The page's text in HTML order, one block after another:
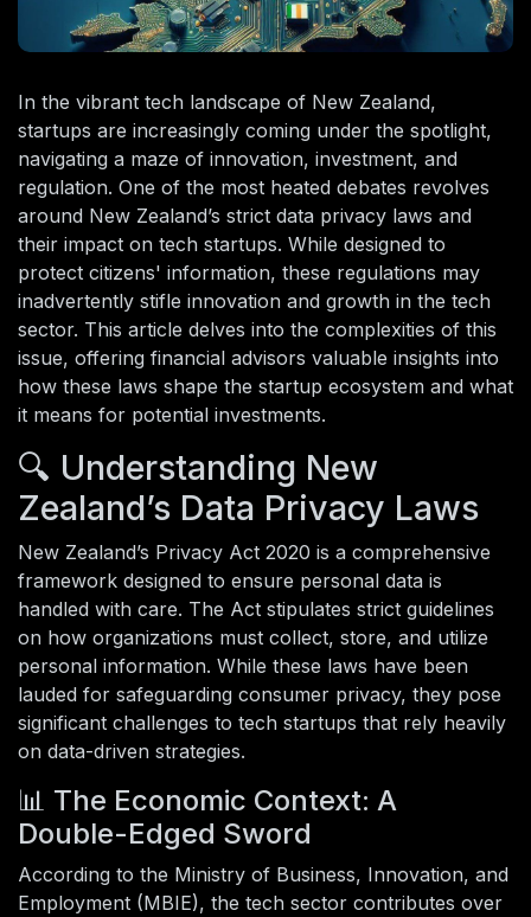
In the vibrant tech landscape of New Zealand,
startups are increasingly coming under the spotlight,
navigating a maze of innovation, investment, and
regulation. One of the most heated debates revolves
around New Zealand’s strict data privacy laws and
their impact on tech startups. While designed to
protect citizens' information, these regulations may
inadvertently stifle innovation and growth in the tech
sector. This article delves into the complexities of this
issue, offering financial advisors valuable insights into
how these laws shape the startup ecosystem and what
it means for potential investments.
🔍 Understanding New
Zealand’s Data Privacy Laws
New Zealand’s Privacy Act 2020 is a comprehensive
framework designed to ensure personal data is
handled with care. The Act stipulates strict guidelines
on how organizations must collect, store, and utilize
personal information. While these laws have been
lauded for safeguarding consumer privacy, they pose
significant challenges to tech startups that rely heavily
on data-driven strategies.
📊 The Economic Context: A
Double-Edged Sword
According to the Ministry of Business, Innovation, and
Employment (MBIE), the tech sector contributes over